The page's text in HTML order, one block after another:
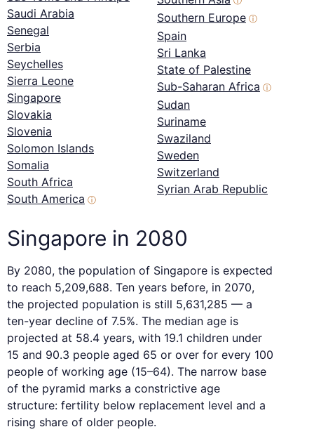
Saudi Arabia
Senegal
Serbia
Seychelles
Sierra Leone
Singapore
Slovakia
Slovenia
Solomon Islands
Somalia
South Africa
South America ⓘ
Southern Europe ⓘ
Spain
Sri Lanka
State of Palestine
Sub-Saharan Africa ⓘ
Sudan
Suriname
Swaziland
Sweden
Switzerland
Syrian Arab Republic
Singapore in 2080
By 2080, the population of Singapore is expected
to reach 5,209,688. Ten years before, in 2070,
the projected population is still 5,631,285 — a
ten-year decline of 7.5%. The median age is
projected at 58.4 years, with 19.1 children under
15 and 90.3 people aged 65 or over for every 100
people of working age (15–64). The narrow base
of the pyramid marks a constrictive age
structure: fertility below replacement level and a
rising share of older people.